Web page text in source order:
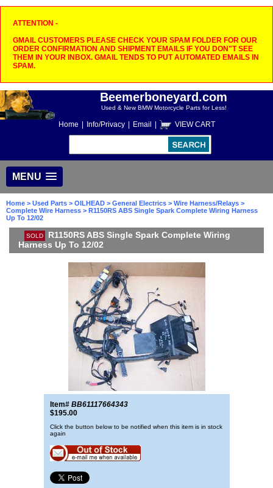
ATTENTION -
GMAIL CUSTOMERS PLEASE CHECK YOUR SPAM FOLDER FOR OUR
ORDER CONFIRMATION AND SHIPMENT EMAILS IF YOU DON"T SEE
THEM IN YOUR INBOX. GMAIL TENDS TO PUT AUTOMATED EMAILS IN
SPAM.
Beemerboneyard.com
Used & New BMW Motorcycle Parts for Less!
Home Info/Privacy Email VIEW CART
MENU
Home > Used Parts > OILHEAD > General Electrics > Wire Harness/Relays >
Complete Wire Harness > R1150RS ABS Single Spark Complete Wiring Harness
Up To 12/02
SOLD
R1150RS ABS Single Spark Complete Wiring
Harness Up To 12/02
Item# BB61117664343
$195.00
Click the button below to be notified when this item is in stock
again